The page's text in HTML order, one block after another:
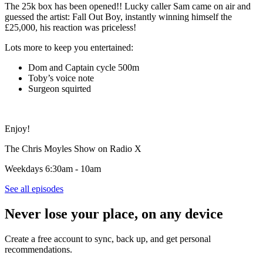
The 25k box has been opened!! Lucky caller Sam came on air and
guessed the artist: Fall Out Boy, instantly winning himself the
£25,000, his reaction was priceless!
Lots more to keep you entertained:
Dom and Captain cycle 500m
Toby’s voice note
Surgeon squirted
Enjoy!
The Chris Moyles Show on Radio X
Weekdays 6:30am - 10am
See all episodes
Never lose your place, on any device
Create a free account to sync, back up, and get personal
recommendations.